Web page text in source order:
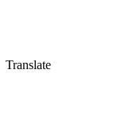
Translate